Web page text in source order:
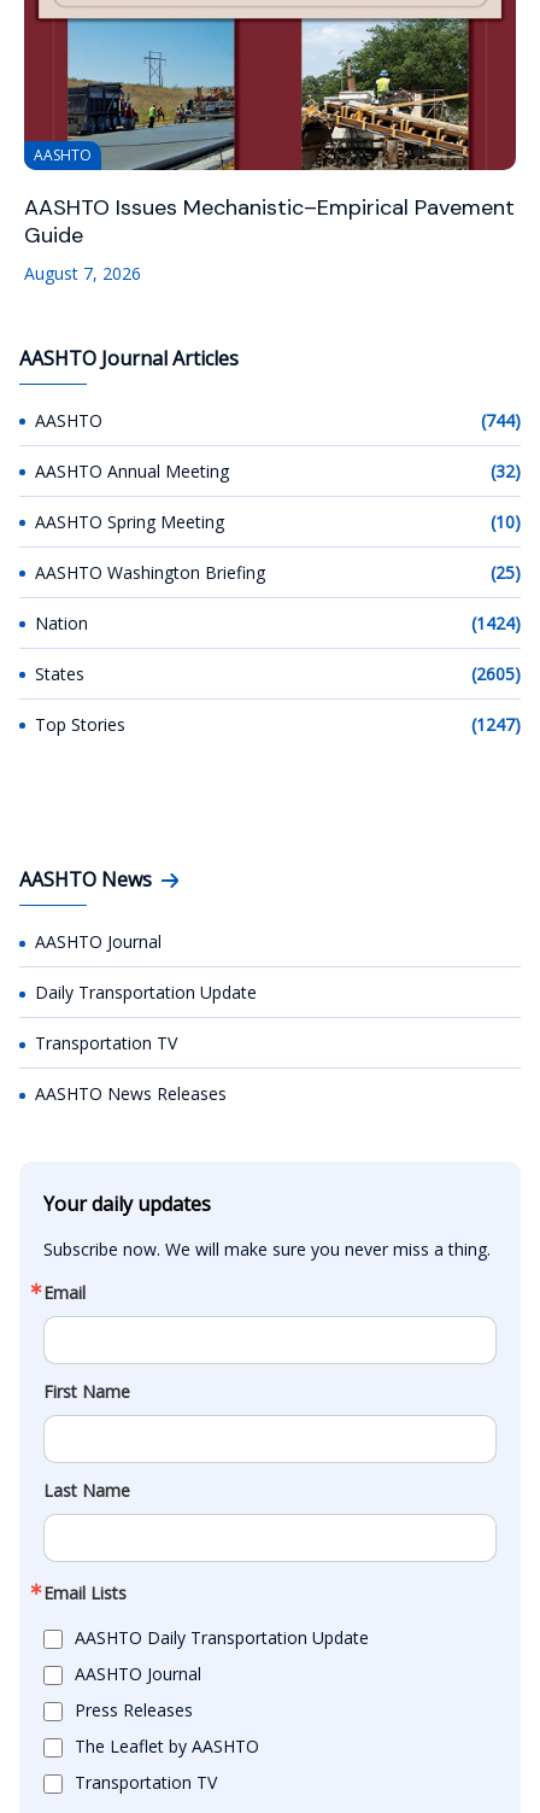
AASHTO
AASHTO Issues Mechanistic–Empirical Pavement
Guide
August 7, 2026
AASHTO Journal Articles
AASHTO (744)
AASHTO Annual Meeting (32)
AASHTO Spring Meeting (10)
AASHTO Washington Briefing (25)
Nation (1424)
States (2605)
Top Stories (1247)
AASHTO News
AASHTO Journal
Daily Transportation Update
Transportation TV
AASHTO News Releases
Your daily updates
Subscribe now. We will make sure you never miss a thing.
Email
First Name
Last Name
Email Lists
AASHTO Daily Transportation Update
AASHTO Journal
Press Releases
The Leaflet by AASHTO
Transportation TV